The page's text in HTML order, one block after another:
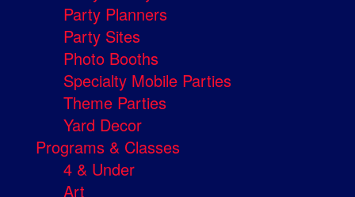
Party Planners
Party Sites
Photo Booths
Specialty Mobile Parties
Theme Parties
Yard Decor
Programs & Classes
4 & Under
Art